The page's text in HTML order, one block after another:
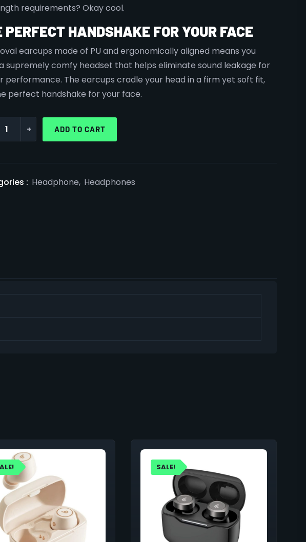
requirements? Okay cool.
PERFECT HANDSHAKE FOR YOUR FACE
earcups made of PU and ergonomically aligned means you
supremely comfy headset that helps eliminate sound leakage for
performance. The earcups cradle your head in a firm yet soft fit,
perfect handshake for your face.
+ ADD TO CART
: Headphone, Headphones
SALE!